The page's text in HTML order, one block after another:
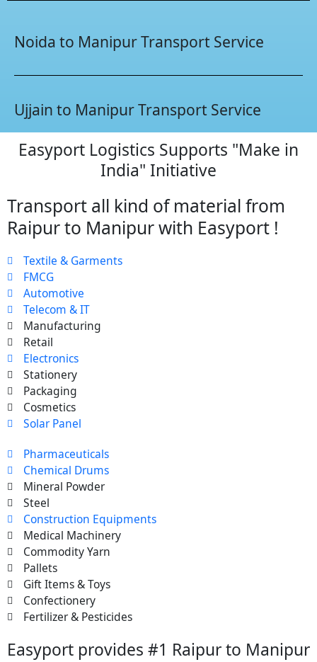
Noida to Manipur Transport Service
Ujjain to Manipur Transport Service
Easyport Logistics Supports "Make in
India" Initiative
Transport all kind of material from
Raipur to Manipur with Easyport !
Textile & Garments
FMCG
Automotive
Telecom & IT
Manufacturing
Retail
Electronics
Stationery
Packaging
Cosmetics
Solar Panel
Pharmaceuticals
Chemical Drums
Mineral Powder
Steel
Construction Equipments
Medical Machinery
Commodity Yarn
Pallets
Gift Items & Toys
Confectionery
Fertilizer & Pesticides
Easyport provides #1 Raipur to Manipur